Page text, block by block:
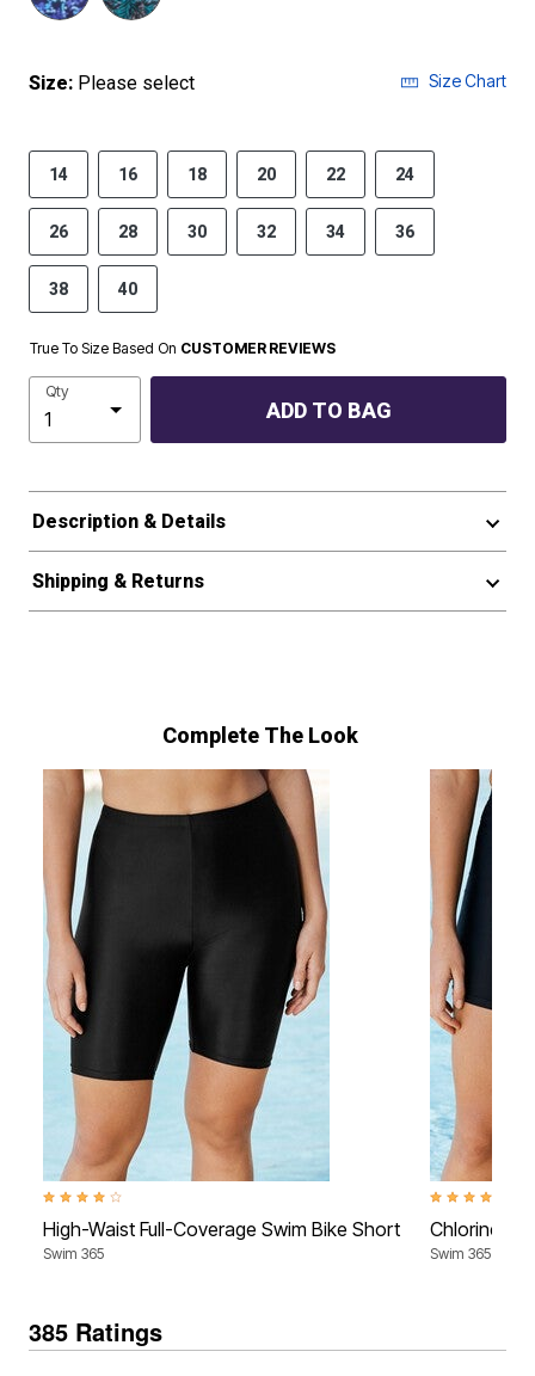
Size: Please select Size Chart
14 16 18 20 22 24
26 28 30 32 34 36
38 40
True To Size Based On CUSTOMER REVIEWS
Qty
ADD TO BAG
Description & Details
Shipping & Returns
Complete The Look
4.2 out of 5 Customer Rating
High-Waist Full-Coverage Swim Bike Short
Swim 365
4.0 out of 5
Chlorine-
Swim 365
385 Ratings